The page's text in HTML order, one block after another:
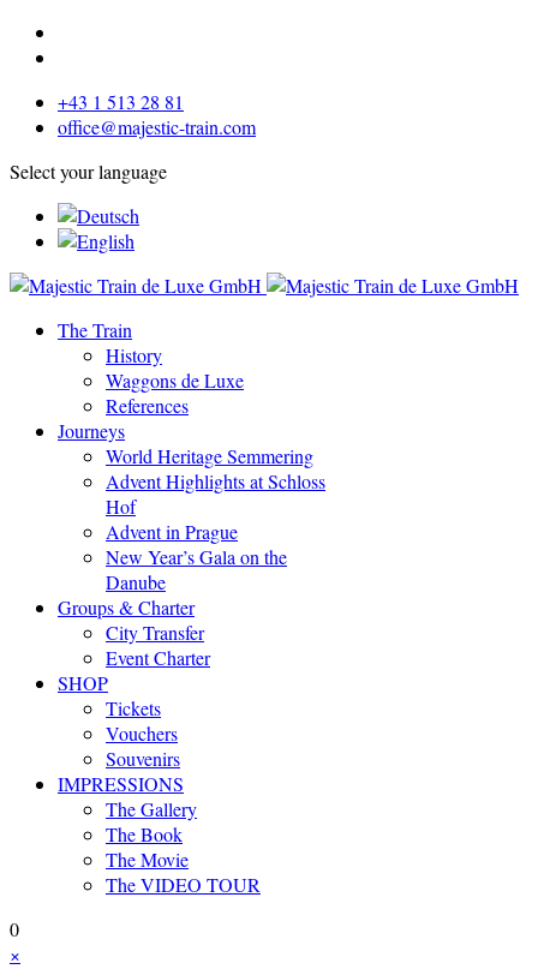
+43 1 513 28 81
office@majestic-train.com
Select your language
The Train
History
Waggons de Luxe
References
Journeys
World Heritage Semmering
Advent Highlights at Schloss
Hof
Advent in Prague
New Year’s Gala on the
Danube
Groups & Charter
City Transfer
Event Charter
SHOP
Tickets
Vouchers
Souvenirs
IMPRESSIONS
The Gallery
The Book
The Movie
The VIDEO TOUR
0
×